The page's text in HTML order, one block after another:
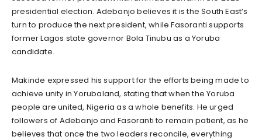
presidential election. Adebanjo believes it is the South East’s
turn to produce the next president, while Fasoranti supports
former Lagos state governor Bola Tinubu as a Yoruba
candidate.
Makinde expressed his support for the efforts being made to
achieve unity in Yorubaland, stating that when the Yoruba
people are united, Nigeria as a whole benefits. He urged
followers of Adebanjo and Fasoranti to remain patient, as he
believes that once the two leaders reconcile, everything